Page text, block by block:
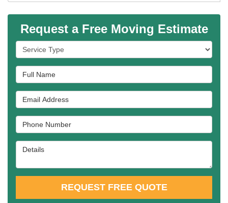
Request a Free Moving Estimate
Service Type
Full Name
Email Address
Phone Number
Details
REQUEST FREE QUOTE